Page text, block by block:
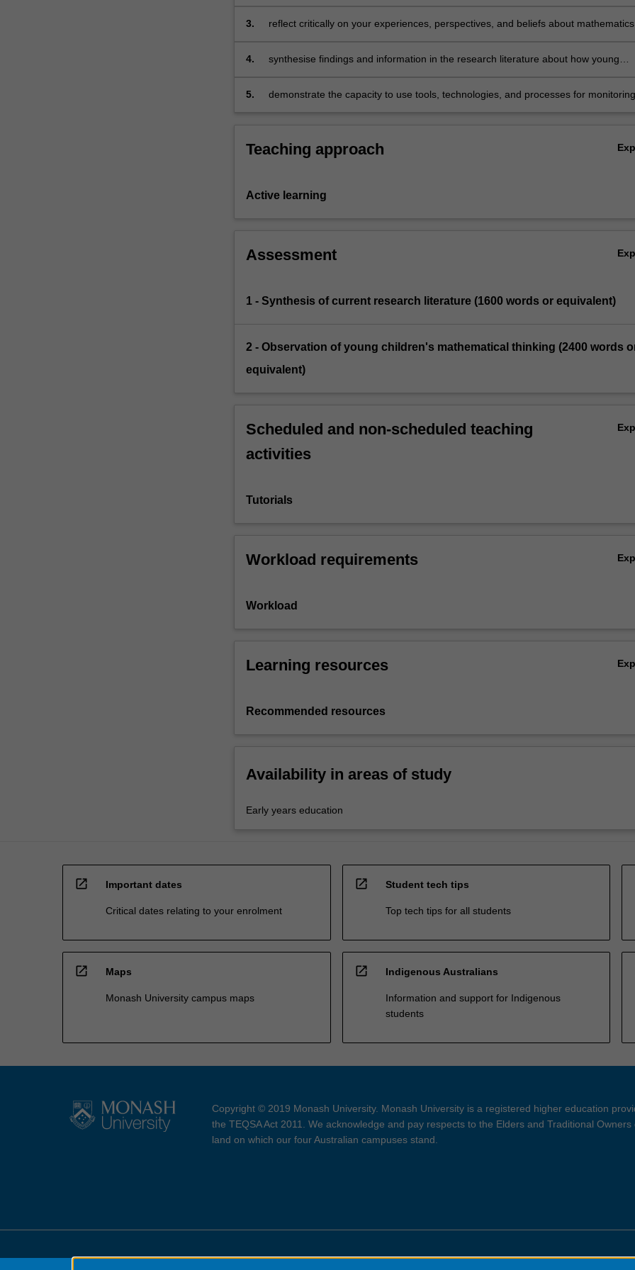
For
click
Read
below.
3.
reflect critically on your experiences, perspectives, and beliefs about mathematics
development needs in mathematics and numeracy teaching and learning
4.
synthesise findings and information in the research literature about how young
mathematically
5.
demonstrate the capacity to use tools, technologies, and processes for monitoring
Teaching approach
Active learning
Assessment
1 - Synthesis of current research literature (1600 words or equivalent)
2 - Observation of young children's mathematical thinking (2400 words
equivalent)
Scheduled and non-scheduled teaching
activities
Tutorials
Workload requirements
Workload
Learning resources
Recommended resources
Availability in areas of study
Early years education
open_in_new Important dates
Critical dates relating to your enrolment
open_in_new Student tech tips
Top tech tips for all students
open_in_new Maps
Monash University campus maps
open_in_new Indigenous Australians
Information and support for Indigenous
students
Copyright © 2019 Monash University. Monash University is a registered higher education
the TEQSA Act 2011. We acknowledge and pay respects to the Elders and Traditional Owners
land on which our four Australian campuses stand.